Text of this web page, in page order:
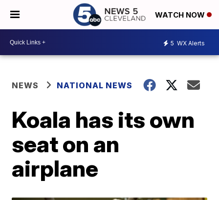
WATCH NOW
5 WX Alerts
NEWS NATIONAL NEWS
Koala has its own
seat on an
airplane